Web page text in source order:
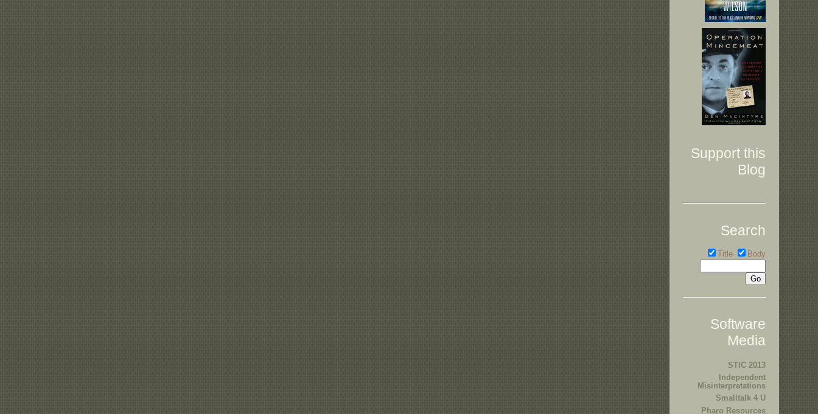
Support this
Blog
Search
Title Body
Software
Media
STIC 2013
Independent
Misinterpretations
Smalltalk 4 U
Pharo Resources